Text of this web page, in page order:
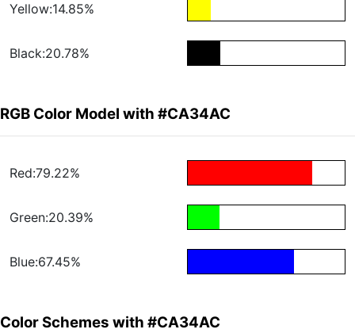
Yellow:14.85%
Black:20.78%
RGB Color Model with #CA34AC
Red:79.22%
Green:20.39%
Blue:67.45%
Color Schemes with #CA34AC